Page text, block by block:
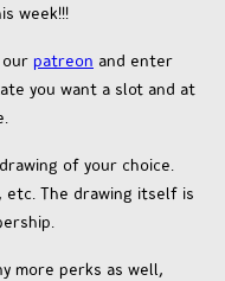
week!!!
patreon and enter
you want a slot and at
drawing of your choice.
etc. The drawing itself is
more perks as well,